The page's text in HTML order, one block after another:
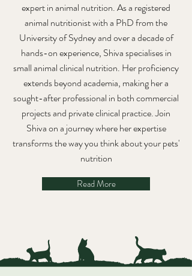
expert in animal nutrition. As a registered
animal nutritionist with a PhD from the
University of Sydney and over a decade of
hands-on experience, Shiva specialises in
small animal clinical nutrition. Her proficiency
extends beyond academia, making her a
sought-after professional in both commercial
projects and private clinical practice. Join
Shiva on a journey where her expertise
transforms the way you think about your pets'
nutrition
Read More